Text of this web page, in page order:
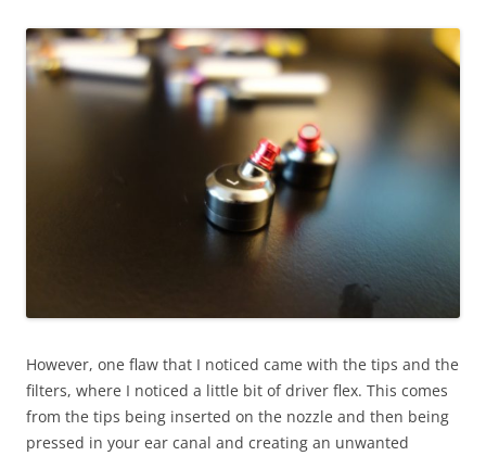
However, one flaw that I noticed came with the tips and the
filters, where I noticed a little bit of driver flex. This comes
from the tips being inserted on the nozzle and then being
pressed in your ear canal and creating an unwanted